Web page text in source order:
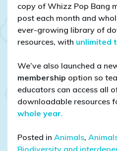
copy of Whizz Pop Bang
post each month and
ever-growing library of
resources, with unlimited
We’ve also launched a
membership option so
educators can access all
downloadable resources
whole year.
Posted in Animals,